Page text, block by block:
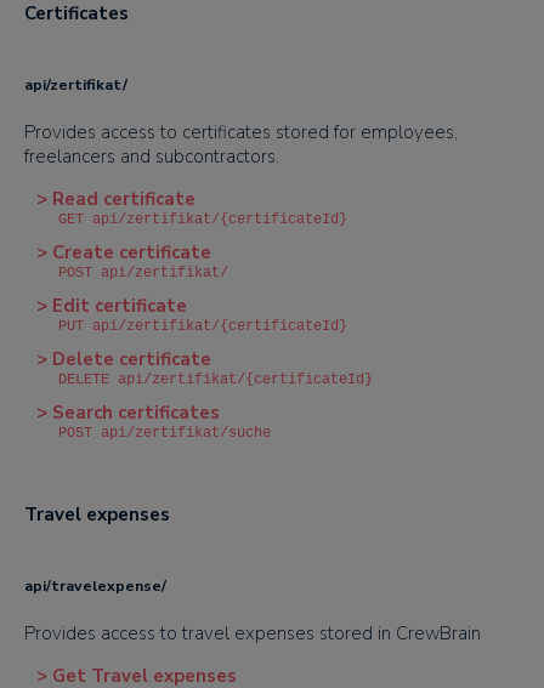
Certificates
api/zertifikat/
Provides access to certificates stored for employees,
freelancers and subcontractors.
> Read certificate
GET api/zertifikat/{certificateId}
> Create certificate
POST api/zertifikat/
> Edit certificate
PUT api/zertifikat/{certificateId}
> Delete certificate
DELETE api/zertifikat/{certificateId}
> Search certificates
POST api/zertifikat/suche
Travel expenses
api/travelexpense/
Provides access to travel expenses stored in CrewBrain
> Get Travel expenses